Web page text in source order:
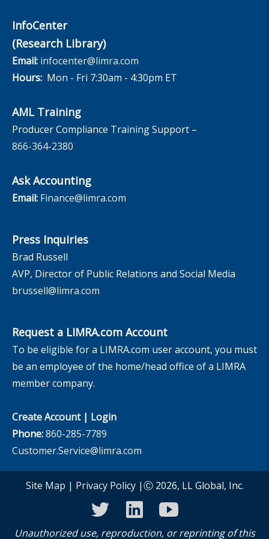
InfoCenter
(Research Library)
Email: infocenter@limra.com
Hours: Mon - Fri 7:30am - 4:30pm ET
AML Training
Producer Compliance Training Support –
866-364-2380
Ask Accounting
Email: Finance@limra.com
Press Inquiries
Brad Russell
AVP, Director of Public Relations and Social Media
brussell@limra.com
Request a LIMRA.com Account
To be eligible for a LIMRA.com user account, you must
be an employee of the home/head office of a LIMRA
member company.
Create Account| Login
Phone:860-285-7789
Customer.Service@limra.com
Site Map | Privacy Policy|Ⓒ 2026, LL Global, Inc.
twitterlinkedinyoutube
Unauthorized use, reproduction, or reprinting of this